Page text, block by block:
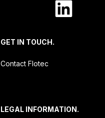
GET IN TOUCH.
Contact Flotec
LEGAL INFORMATION.